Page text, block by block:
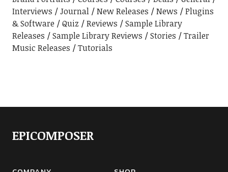
Interviews
Journal New Releases News
Plugins
& Software
Quiz Reviews
Sample Library
Releases
Sample Library Reviews Stories
Trailer
Music Releases
Tutorials
EPICOMPOSER